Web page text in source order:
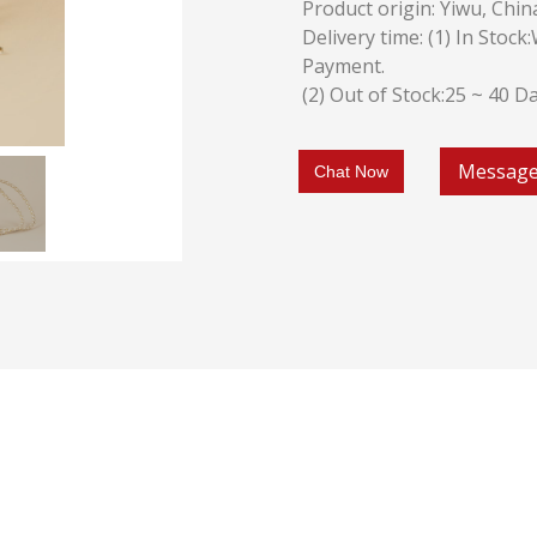
Product origin: Yiwu,
Delivery time: (1) In
Payment.
(2) Out of Stock:25 ~ 40
Chat Now